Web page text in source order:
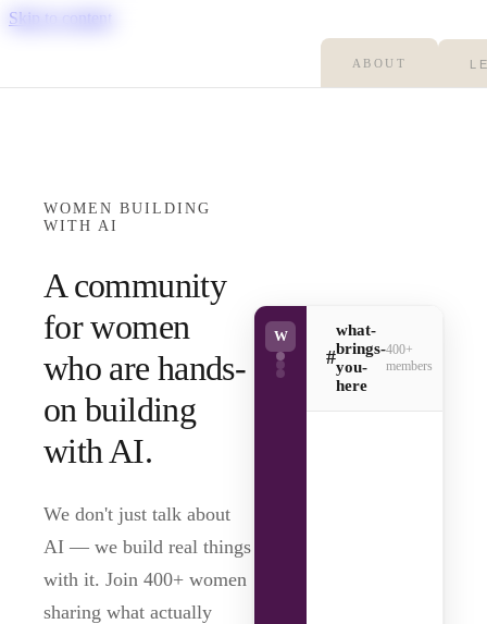
Skip to content
ABOUT
WOMEN BUILDING
WITH AI
A community
for women
who are hands-
on building
with AI.
We don't just talk about
AI — we build real things
with it. Join 400+ women
sharing what actually
W
#
what-
brings-
you-
here
400+
members